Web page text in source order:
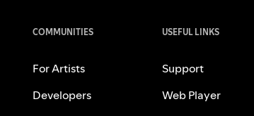
COMMUNITIES
For Artists
Developers
USEFUL LINKS
Support
Web Player